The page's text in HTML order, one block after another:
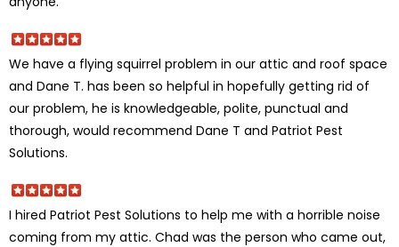
We have a flying squirrel problem in our attic and roof space
and Dane T. has been so helpful in hopefully getting rid of
our problem, he is knowledgeable, polite, punctual and
thorough, would recommend Dane T and Patriot Pest
Solutions.
I hired Patriot Pest Solutions to help me with a horrible noise
coming from my attic. Chad was the person who came out,